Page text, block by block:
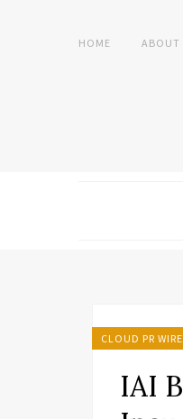
HOME ABOUT
CLOUD PR WIRE
IAI